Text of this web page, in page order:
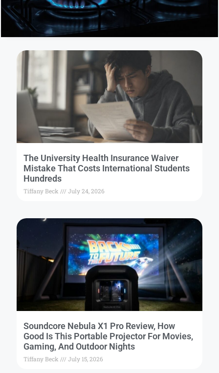
The University Health Insurance Waiver
Mistake That Costs International Students
Hundreds
Tiffany Beck July 24, 2026
Soundcore Nebula X1 Pro Review, How
Good Is This Portable Projector For Movies,
Gaming, And Outdoor Nights
Tiffany Beck July 15, 2026